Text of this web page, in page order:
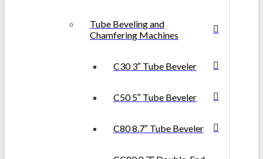
Tube Beveling and
Chamfering Machines
C30 3″ Tube Beveler
C50 5″ Tube Beveler
C80 8.7″ Tube Beveler